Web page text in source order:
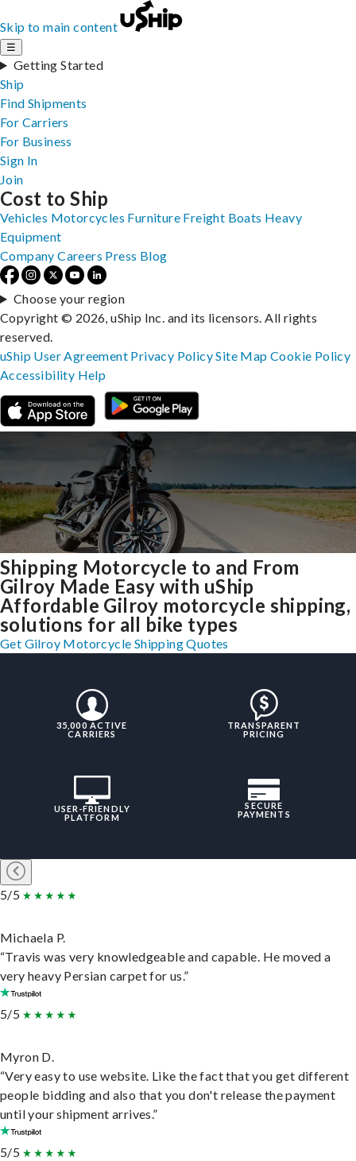
Skip to main content
☰
Getting Started
Ship
Find Shipments
For Carriers
For Business
Sign In
Join
Shipping Motorcycle to and From
Gilroy Made Easy with uShip
Affordable Gilroy motorcycle shipping,
solutions for all bike types
Get Gilroy Motorcycle Shipping Quotes
35,000 ACTIVE
CARRIERS
TRANSPARENT
PRICING
USER-FRIENDLY
PLATFORM
SECURE
PAYMENTS
5/5
Michaela P.
“Travis was very knowledgeable and capable. He moved a
very heavy Persian carpet for us.”
5/5
Myron D.
“Very easy to use website. Like the fact that you get different
people bidding and also that you don't release the payment
until your shipment arrives.”
5/5
Cost to Ship
Vehicles Motorcycles Furniture Freight Boats Heavy
Equipment
Company Careers Press Blog
Choose your region
Copyright © 2026, uShip Inc. and its licensors. All rights
reserved.
uShip User Agreement Privacy PolicySite MapCookie Policy
Accessibility Help